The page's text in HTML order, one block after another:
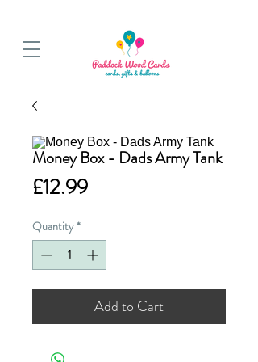
Money Box - Dads Army Tank
£12.99Price
Quantity *
Add to Cart